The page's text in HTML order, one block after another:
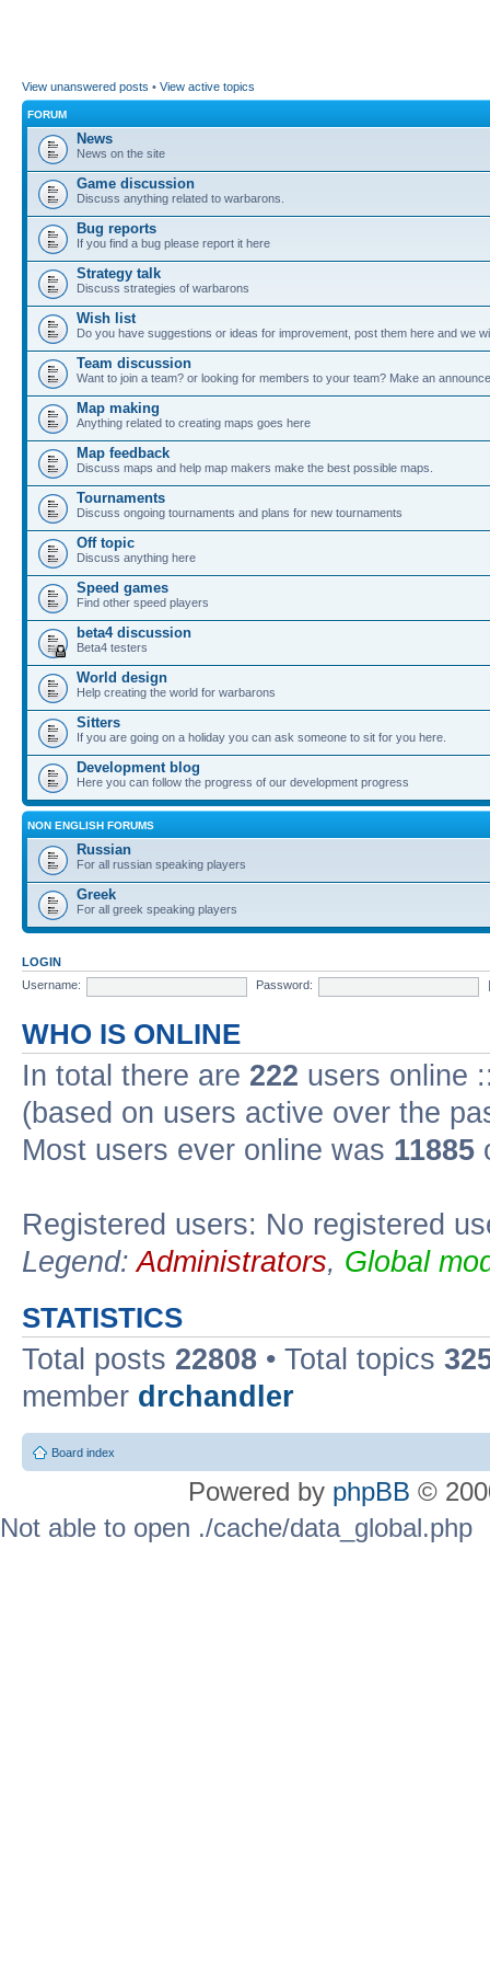
View unanswered posts • View active topics
FORUM
News
News on the site
Game discussion
Discuss anything related to warbarons.
Bug reports
If you find a bug please report it here
Strategy talk
Discuss strategies of warbarons
Wish list
Do you have suggestions or ideas for improvement, post them here and we
Team discussion
Want to join a team? or looking for members to your team? Make an
Map making
Anything related to creating maps goes here
Map feedback
Discuss maps and help map makers make the best possible maps.
Tournaments
Discuss ongoing tournaments and plans for new tournaments
Off topic
Discuss anything here
Speed games
Find other speed players
beta4 discussion
Beta4 testers
World design
Help creating the world for warbarons
Sitters
If you are going on a holiday you can ask someone to sit for you here.
Development blog
Here you can follow the progress of our development progress
NON ENGLISH FORUMS
Russian
For all russian speaking players
Greek
For all greek speaking players
LOGIN
Username:
Password:
WHO IS ONLINE
In total there are 222 users online
(based on users active over the
Most users ever online was 11885
Registered users: No registered
Legend:Administrators, Global
STATISTICS
Total posts 22808 • Total topics
member drchandler
Board index
Powered by phpBB ©
Not able to open ./cache/data_global.php